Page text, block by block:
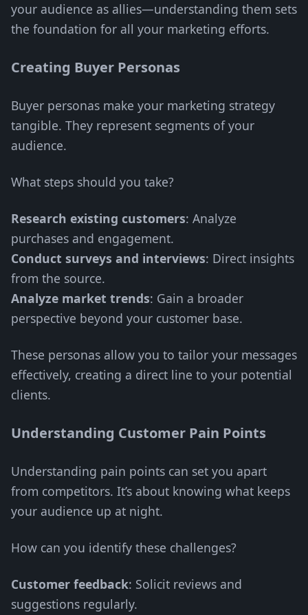
your audience as allies—understanding them sets
the foundation for all your marketing efforts.
Creating Buyer Personas
Buyer personas make your marketing strategy
tangible. They represent segments of your
audience.
What steps should you take?
Research existing customers: Analyze
purchases and engagement.
Conduct surveys and interviews: Direct insights
from the source.
Analyze market trends: Gain a broader
perspective beyond your customer base.
These personas allow you to tailor your messages
effectively, creating a direct line to your potential
clients.
Understanding Customer Pain Points
Understanding pain points can set you apart
from competitors. It’s about knowing what keeps
your audience up at night.
How can you identify these challenges?
Customer feedback: Solicit reviews and
suggestions regularly.